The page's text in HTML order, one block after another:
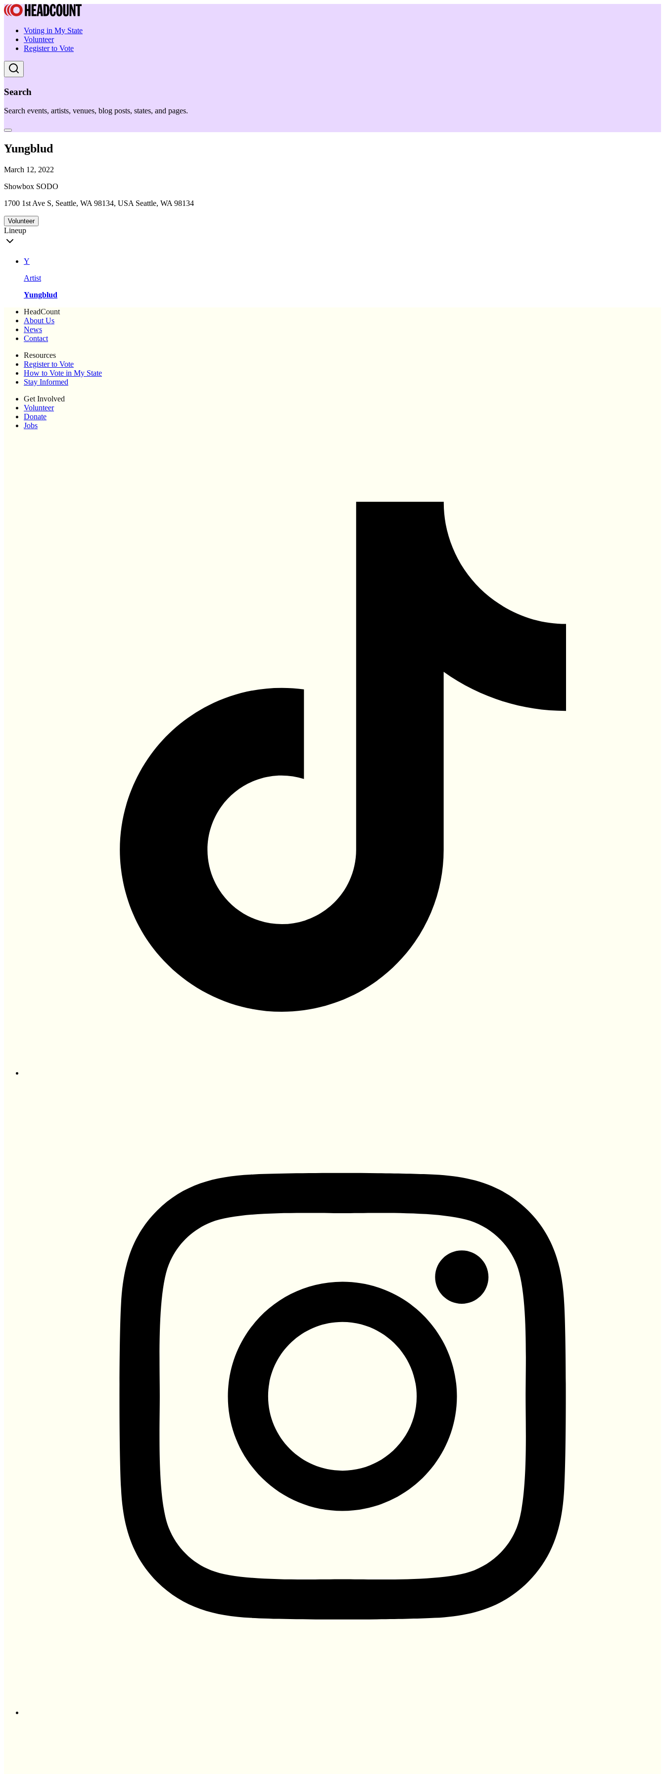
Voting in My State
Volunteer
Register to Vote
Search
Search events, artists, venues, blog posts, states, and pages.
Yungblud
March 12, 2022
Showbox SODO
1700 1st Ave S, Seattle, WA 98134, USA Seattle, WA 98134
Volunteer
Lineup
Y
Artist
Yungblud
HeadCount
About Us
News
Contact
Resources
Register to Vote
How to Vote in My State
Stay Informed
Get Involved
Volunteer
Donate
Jobs